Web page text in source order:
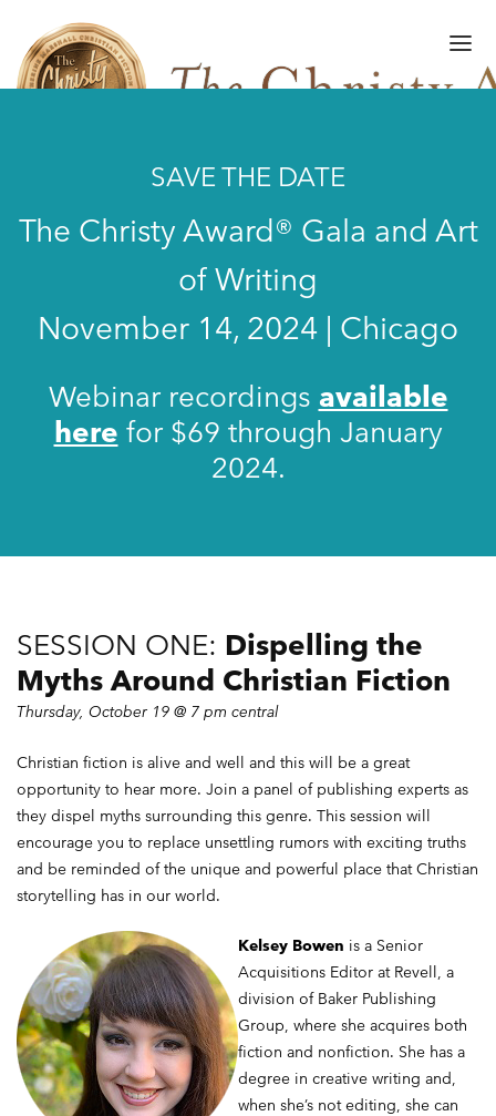
AMPLIFY AWARD
GALA
ART OF WRITING
GALLERY
SUBMISSIONS
SAVE THE DATE
The Christy Award® Gala and Art
of Writing
November 14, 2024 | Chicago
Webinar recordings available
here for $69 through January
2024.
SESSION ONE: Dispelling the
Myths Around Christian Fiction
Thursday, October 19 @ 7 pm central
Christian fiction is alive and well and this will be a great
opportunity to hear more. Join a panel of publishing experts as
they dispel myths surrounding this genre. This session will
encourage you to replace unsettling rumors with exciting truths
and be reminded of the unique and powerful place that Christian
storytelling has in our world.
Kelsey Bowen is a Senior
Acquisitions Editor at Revell, a
division of Baker Publishing
Group, where she acquires both
fiction and nonfiction. She has a
degree in creative writing and,
when she’s not editing, she can